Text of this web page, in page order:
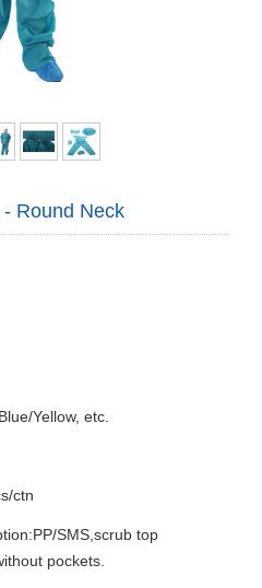
Round Neck
Yellow, etc.
ctn
SMS,scrub top
pockets.